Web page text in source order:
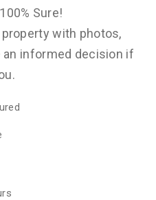
Sure!
with photos,
informed decision if